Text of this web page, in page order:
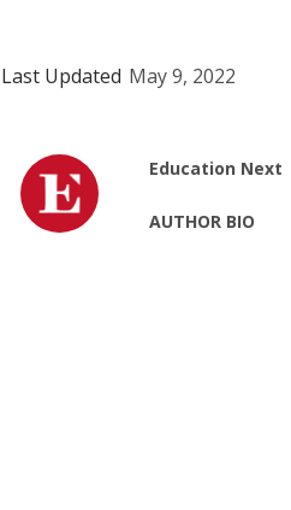
Last Updated May 9, 2022
Education Next
AUTHOR BIO